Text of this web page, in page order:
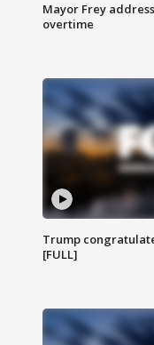
Mayor Frey
overtime
Trump
[FULL]